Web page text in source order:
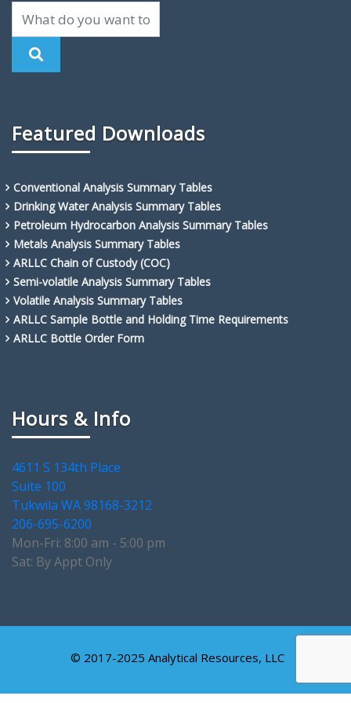
Featured Downloads
Conventional Analysis Summary Tables
Drinking Water Analysis Summary Tables
Petroleum Hydrocarbon Analysis Summary Tables
Metals Analysis Summary Tables
ARLLC Chain of Custody (COC)
Semi-volatile Analysis Summary Tables
Volatile Analysis Summary Tables
ARLLC Sample Bottle and Holding Time Requirements
ARLLC Bottle Order Form
Hours & Info
4611 S 134th Place
Suite 100
Tukwila WA 98168-3212
206-695-6200
Mon-Fri: 8:00 am - 5:00 pm
Sat: By Appt Only
© 2017-2025 Analytical Resources, LLC